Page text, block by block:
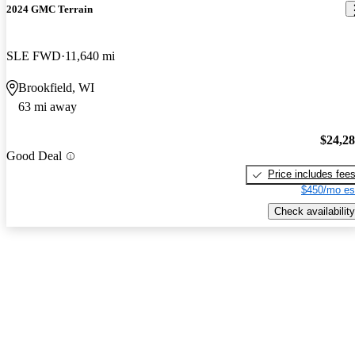
2024 GMC Terrain
SLE FWD 11,640 mi
Brookfield, WI
63 mi away
Good Deal
Price includes fees
$450/mo
Check availability